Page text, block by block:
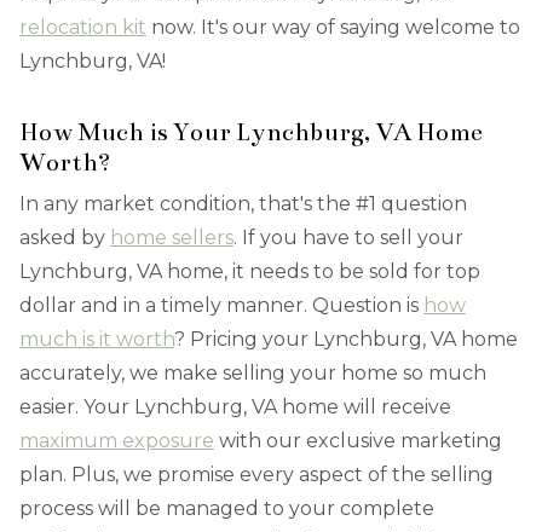
relocation kit now. It's our way of saying welcome to
Lynchburg, VA!
How Much is Your Lynchburg, VA Home
Worth?
In any market condition, that's the #1 question
asked by home sellers. If you have to sell your
Lynchburg, VA home, it needs to be sold for top
dollar and in a timely manner. Question is how
much is it worth? Pricing your Lynchburg, VA home
accurately, we make selling your home so much
easier. Your Lynchburg, VA home will receive
maximum exposure with our exclusive marketing
plan. Plus, we promise every aspect of the selling
process will be managed to your complete